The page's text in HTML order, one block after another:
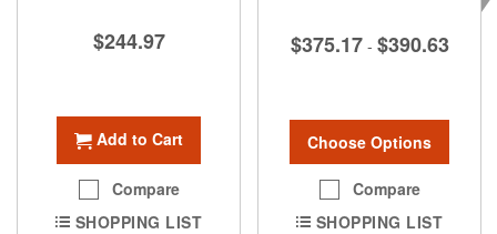
$244.97
Add to Cart
Compare
SHOPPING LIST
$375.17 - $390.63
Choose Options
Compare
SHOPPING LIST